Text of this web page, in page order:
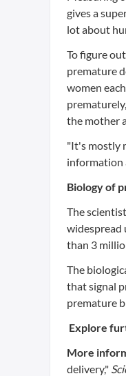
gives a
lot about
To figure
premature
women
the mother
"It's mostly
information
Biology of
The
widespread
than 3
The
that signal
premature
Explore
More
delivery,"